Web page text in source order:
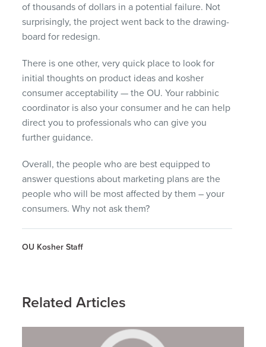
of thousands of dollars in a potential failure. Not
surprisingly, the project went back to the drawing-
board for redesign.
There is one other, very quick place to look for
initial thoughts on product ideas and kosher
consumer acceptability — the OU. Your rabbinic
coordinator is also your consumer and he can help
direct you to professionals who can give you
further guidance.
Overall, the people who are best equipped to
answer questions about marketing plans are the
people who will be most affected by them – your
consumers. Why not ask them?
OU Kosher Staff
Related Articles